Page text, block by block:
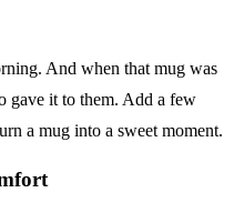
And when that mug was
gave it to them. Add a few
a mug into a sweet moment.